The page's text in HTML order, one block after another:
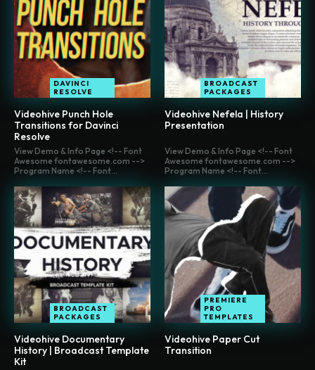
DAVINCI
RESOLVE
Videohive Punch Hole
Transitions for Davinci
Resolve
BROADCAST
PACKAGES
Videohive Nefela | History
Presentation
View Demo & Info Page <!-- Font
Awesome fontawesome.com -->
Program Name <!-- Font...
BROADCAST
PACKAGES
Videohive Documentary
History | Broadcast Template
Kit
View Demo & Info Page <!-- Font
Awesome fontawesome.com -->
Program Name <!-- Font...
PREMIERE
PRO
TEMPLATES
Videohive Paper Cut
Transition